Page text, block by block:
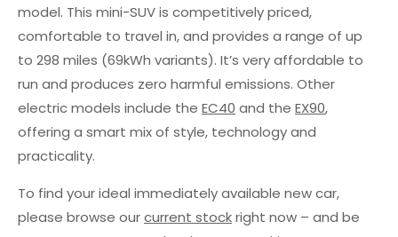
model. This mini-SUV is competitively priced,
comfortable to travel in, and provides a range of up
to 298 miles (69kWh variants). It’s very affordable to
run and produces zero harmful emissions. Other
electric models include the EC40 and the EX90,
offering a smart mix of style, technology and
practicality.
To find your ideal immediately available new car,
please browse ourcurrent stockright now – and be